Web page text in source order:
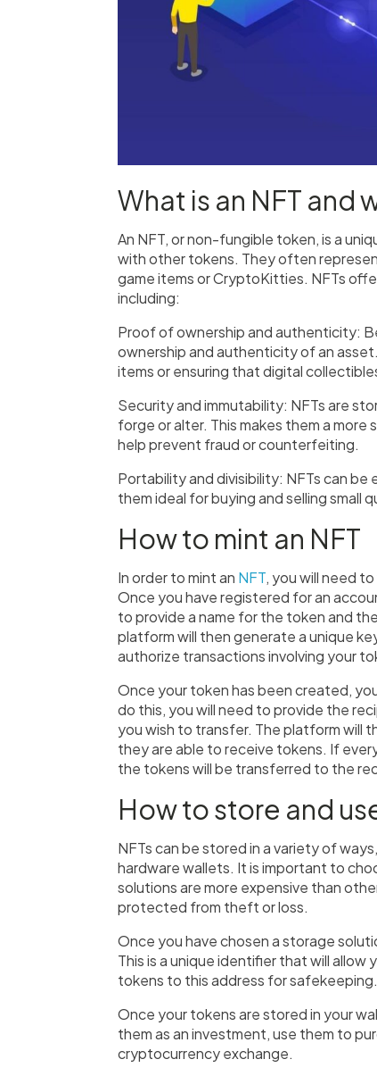
What is an NFT and
An NFT, or non-fungible token, is a
with other tokens. They often
game items or CryptoKitties. NFTs
including:
Proof of ownership and authenticity:
ownership and authenticity of an
items or ensuring that digital
Security and immutability: NFTs are
forge or alter. This makes them a
help prevent fraud or counterfeiting.
Portability and divisibility: NFTs can
them ideal for buying and selling small
How to mint an NFT
In order to mint an NFT, you will need
Once you have registered for an
to provide a name for the token and
platform will then generate a unique
authorize transactions involving your
Once your token has been created,
do this, you will need to provide the
you wish to transfer. The platform will
they are able to receive tokens. If
the tokens will be transferred to the
How to store and
NFTs can be stored in a variety of
hardware wallets. It is important to
solutions are more expensive than
protected from theft or loss.
Once you have chosen a storage
This is a unique identifier that will
tokens to this address for safekeeping.
Once your tokens are stored in your
them as an investment, use them to
cryptocurrency exchange.